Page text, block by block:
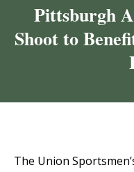
Pittsburgh
Shoot to
The Union